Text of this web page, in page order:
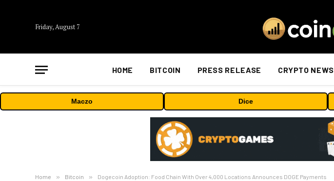
Friday, August 7
HOME BITCOIN PRESS RELEASE CRYPTO NEWS
Maczo Dice
Home » Bitcoin » Dogecoin Adoption: Food Chain With Over 4,000 Locations Announces DOGE Payments